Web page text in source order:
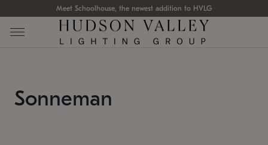
Meet Schoolhouse, the newest addition to HVLG
Sonneman